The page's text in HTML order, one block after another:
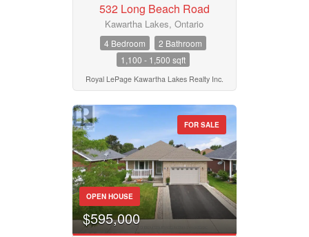
532 Long Beach Road
Kawartha Lakes, Ontario
4 Bedroom
2 Bathroom
1,100 - 1,500 sqft
Royal LePage Kawartha Lakes Realty Inc.
FOR SALE
OPEN HOUSE
$595,000